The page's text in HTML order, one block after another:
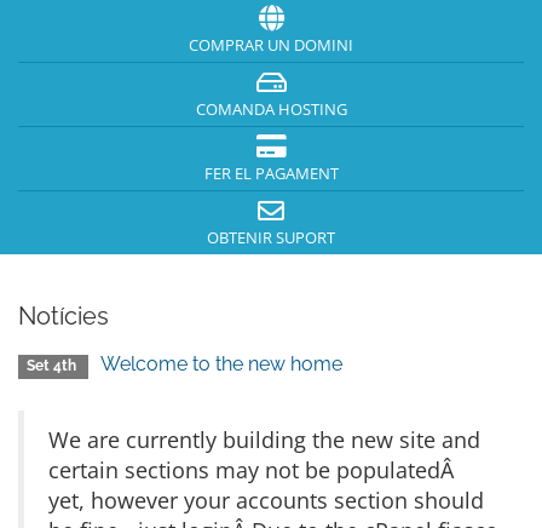
COMPRAR UN DOMINI
COMANDA HOSTING
FER EL PAGAMENT
OBTENIR SUPORT
Notícies
Set 4th Welcome to the new home
We are currently building the new site and
certain sections may not be populatedÂ
yet, however your accounts section should